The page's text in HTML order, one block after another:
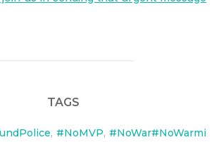
TAGS
, #NoMVP, #NoWar#NoWarmi